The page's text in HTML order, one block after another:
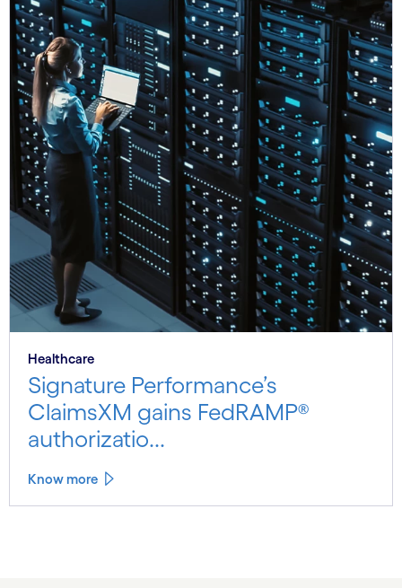
Healthcare
Signature Performance’s
ClaimsXM gains FedRAMP®
authorizatio...
Know more